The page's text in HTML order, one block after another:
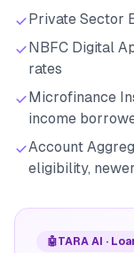
Private Sector
NBFC Digital
rates
Microfinance
income
Account
eligibility,
🤖TARA AI ·